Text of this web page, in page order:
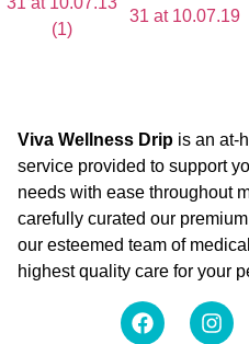
Viva Wellness Drip is an at-
service provided to support
needs with ease throughout
carefully curated our
our esteemed team of
highest quality care for your